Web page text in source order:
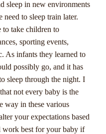
is that a small
to the jackpot pool,
have the chance to win
combination or
game. Some popular
Mega Moolah, Major
which have made
with substantial sums of
the thrill of chasing
are an essential part of the
sleep in new environments
need to sleep train later.
to take children to
sporting events,
As infants they learned to
possibly go, and it has
sleep through the night. I
not every baby is the
way in these various
your expectations based
work best for your baby if